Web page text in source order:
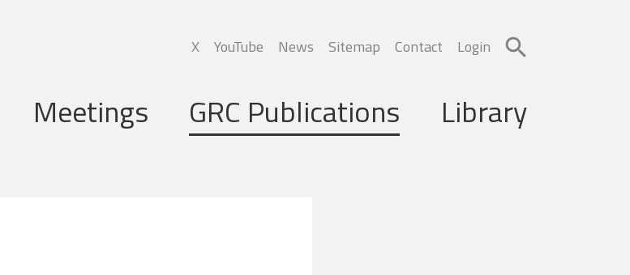
X YouTube News Sitemap Contact Login
Meetings GRC Publications Library